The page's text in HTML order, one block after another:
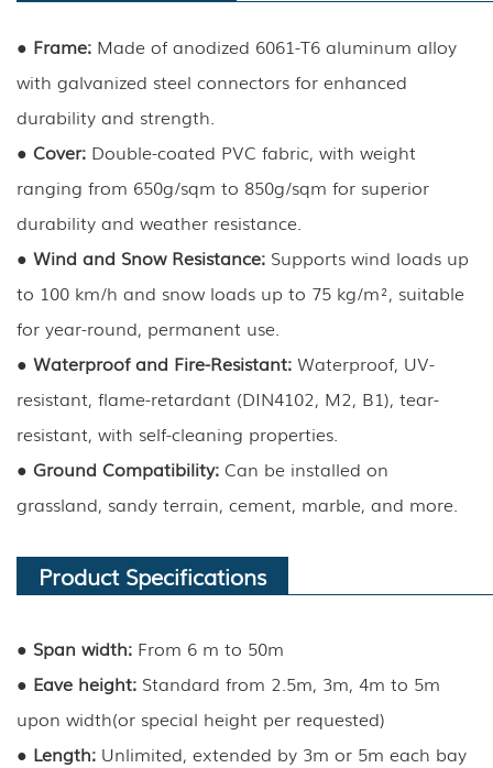
● Frame: Made of anodized 6061-T6 aluminum alloy
with galvanized steel connectors for enhanced
durability and strength.
● Cover: Double-coated PVC fabric, with weight
ranging from 650g/sqm to 850g/sqm for superior
durability and weather resistance.
● Wind and Snow Resistance: Supports wind loads up
to 100 km/h and snow loads up to 75 kg/m², suitable
for year-round, permanent use.
● Waterproof and Fire-Resistant: Waterproof, UV-
resistant, flame-retardant (DIN4102, M2, B1), tear-
resistant, with self-cleaning properties.
● Ground Compatibility: Can be installed on
grassland, sandy terrain, cement, marble, and more.
Product Specifications
● Span width: From 6 m to 50m
● Eave height: Standard from 2.5m, 3m, 4m to 5m
upon width(or special height per requested)
● Length: Unlimited, extended by 3m or 5m each bay